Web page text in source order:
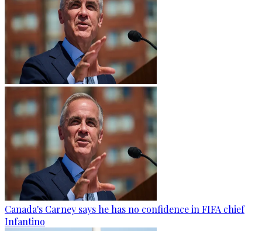
Canada's Carney says he has no confidence in FIFA chief
Infantino